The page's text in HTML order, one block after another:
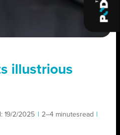
illustrious
19/2/2025 2–4 minutesread